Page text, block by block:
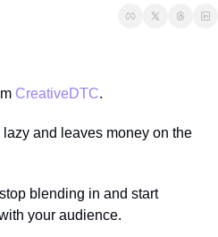
CreativeDTC.
and leaves money on the
blending in and start
your audience.